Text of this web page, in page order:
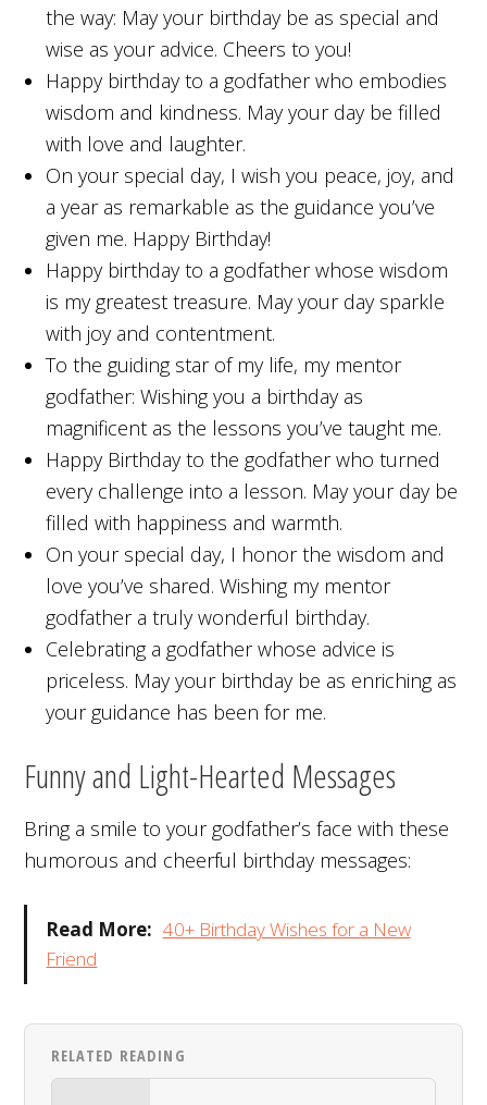
the way: May your birthday be as special and
wise as your advice. Cheers to you!
Happy birthday to a godfather who embodies
wisdom and kindness. May your day be filled
with love and laughter.
On your special day, I wish you peace, joy, and
a year as remarkable as the guidance you’ve
given me. Happy Birthday!
Happy birthday to a godfather whose wisdom
is my greatest treasure. May your day sparkle
with joy and contentment.
To the guiding star of my life, my mentor
godfather: Wishing you a birthday as
magnificent as the lessons you’ve taught me.
Happy Birthday to the godfather who turned
every challenge into a lesson. May your day be
filled with happiness and warmth.
On your special day, I honor the wisdom and
love you’ve shared. Wishing my mentor
godfather a truly wonderful birthday.
Celebrating a godfather whose advice is
priceless. May your birthday be as enriching as
your guidance has been for me.
Funny and Light-Hearted Messages
Bring a smile to your godfather’s face with these
humorous and cheerful birthday messages:
Read More: 40+ Birthday Wishes for a New
Friend
RELATED READING